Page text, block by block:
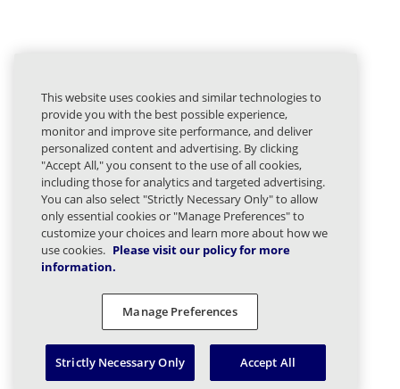
This website uses cookies and similar technologies to
provide you with the best possible experience,
monitor and improve site performance, and deliver
personalized content and advertising. By clicking
"Accept All," you consent to the use of all cookies,
including those for analytics and targeted advertising.
You can also select "Strictly Necessary Only" to allow
only essential cookies or "Manage Preferences" to
customize your choices and learn more about how we
use cookies. Please visit our policy for more
information.
Manage Preferences
Strictly Necessary Only Accept All